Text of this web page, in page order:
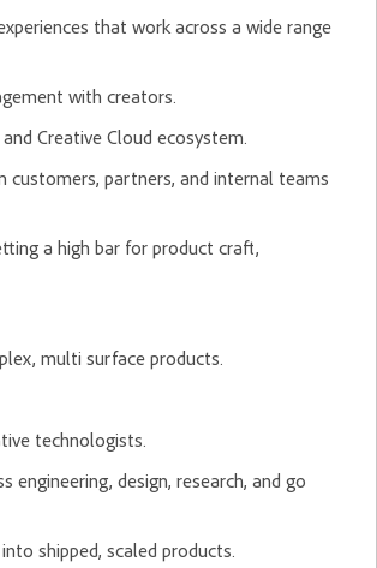
that work across a wide range
with creators.
Creative Cloud ecosystem.
customers, partners, and internal teams
a high bar for product craft,
multi surface products.
technologists.
engineering, design, research, and go
shipped, scaled products.